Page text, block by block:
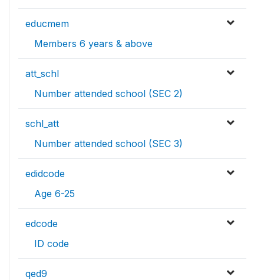
educmem
Members 6 years & above
att_schl
Number attended school (SEC 2)
schl_att
Number attended school (SEC 3)
edidcode
Age 6-25
edcode
ID code
qed9